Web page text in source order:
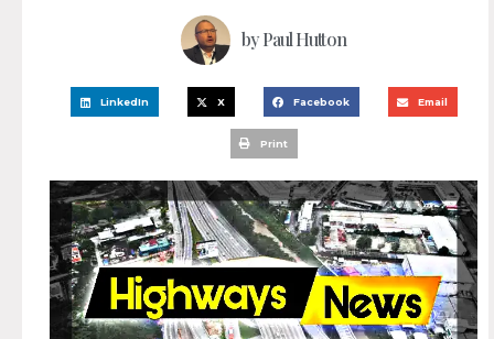
byPaul Hutton
LinkedIn X Facebook Email
Print